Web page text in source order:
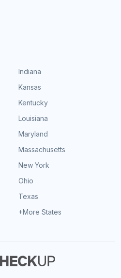
Indiana
Kansas
Kentucky
Louisiana
Maryland
Massachusetts
New York
Ohio
Texas
+More States